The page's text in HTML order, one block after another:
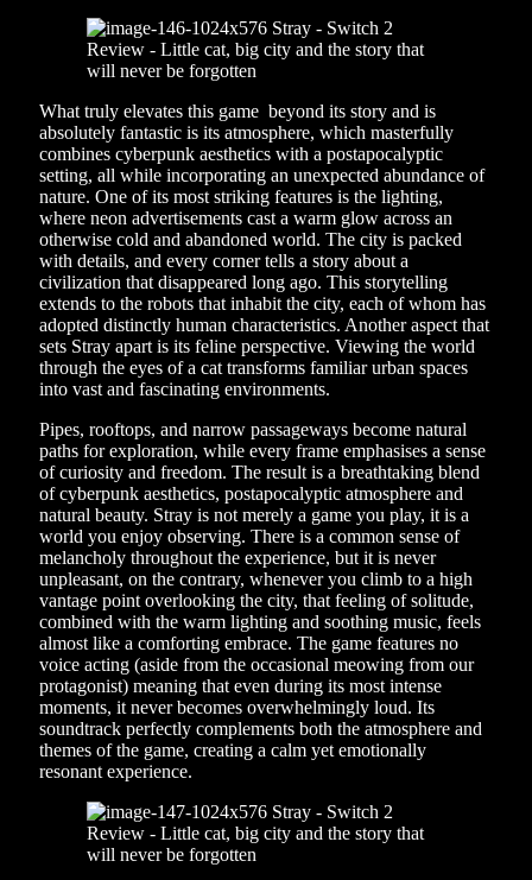
What truly elevates this game beyond its story and is
absolutely fantastic is its atmosphere, which masterfully
combines cyberpunk aesthetics with a postapocalyptic
setting, all while incorporating an unexpected abundance of
nature. One of its most striking features is the lighting,
where neon advertisements cast a warm glow across an
otherwise cold and abandoned world. The city is packed
with details, and every corner tells a story about a
civilization that disappeared long ago. This storytelling
extends to the robots that inhabit the city, each of whom has
adopted distinctly human characteristics. Another aspect that
sets Stray apart is its feline perspective. Viewing the world
through the eyes of a cat transforms familiar urban spaces
into vast and fascinating environments.
Pipes, rooftops, and narrow passageways become natural
paths for exploration, while every frame emphasises a sense
of curiosity and freedom. The result is a breathtaking blend
of cyberpunk aesthetics, postapocalyptic atmosphere and
natural beauty. Stray is not merely a game you play, it is a
world you enjoy observing. There is a common sense of
melancholy throughout the experience, but it is never
unpleasant, on the contrary, whenever you climb to a high
vantage point overlooking the city, that feeling of solitude,
combined with the warm lighting and soothing music, feels
almost like a comforting embrace. The game features no
voice acting (aside from the occasional meowing from our
protagonist) meaning that even during its most intense
moments, it never becomes overwhelmingly loud. Its
soundtrack perfectly complements both the atmosphere and
themes of the game, creating a calm yet emotionally
resonant experience.